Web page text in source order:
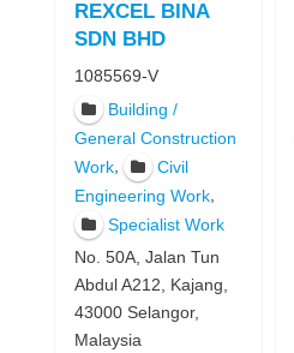
REXCEL BINA
SDN BHD
1085569-V
Building /
General Construction
Work,
Civil
Engineering Work,
Specialist Work
No. 50A, Jalan Tun
Abdul A212, Kajang,
43000 Selangor,
Malaysia